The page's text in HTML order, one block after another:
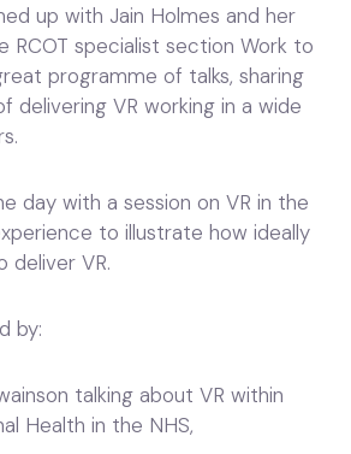
up with Jain Holmes and her
RCOT specialist section Work to
programme of talks, sharing
delivering VR working in a wide
day with a session on VR in the
to illustrate how ideally
deliver VR.
by:
talking about VR within
Health in the NHS,